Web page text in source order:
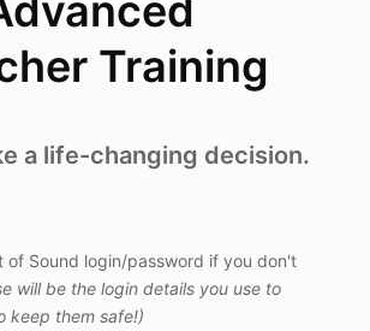
Training
a life-changing decision.
of Sound login/password if you don't
will be the login details you use to
keep them safe!)